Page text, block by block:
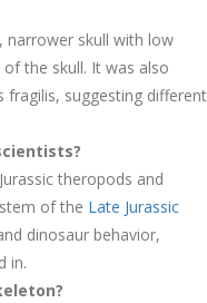
narrower skull with low
the skull. It was also
suggesting different
theropods and
of the Late Jurassic
dinosaur behavior,
in.